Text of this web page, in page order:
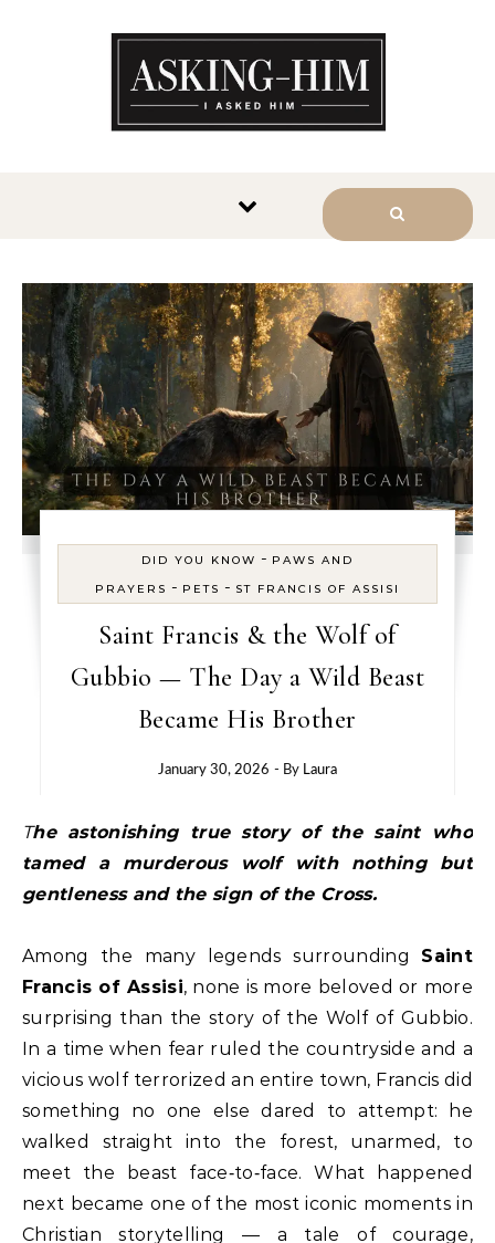
DID YOU KNOW - PAWS AND
PRAYERS - PETS - ST FRANCIS OF ASSISI
Saint Francis & the Wolf of
Gubbio — The Day a Wild Beast
Became His Brother
January 30, 2026 - By Laura
The astonishing true story of the saint who
tamed a murderous wolf with nothing but
gentleness and the sign of the Cross.
Among the many legends surrounding Saint
Francis of Assisi, none is more beloved or more
surprising than the story of the Wolf of Gubbio.
In a time when fear ruled the countryside and a
vicious wolf terrorized an entire town, Francis did
something no one else dared to attempt: he
walked straight into the forest, unarmed, to
meet the beast face‑to‑face. What happened
next became one of the most iconic moments in
Christian storytelling — a tale of courage,